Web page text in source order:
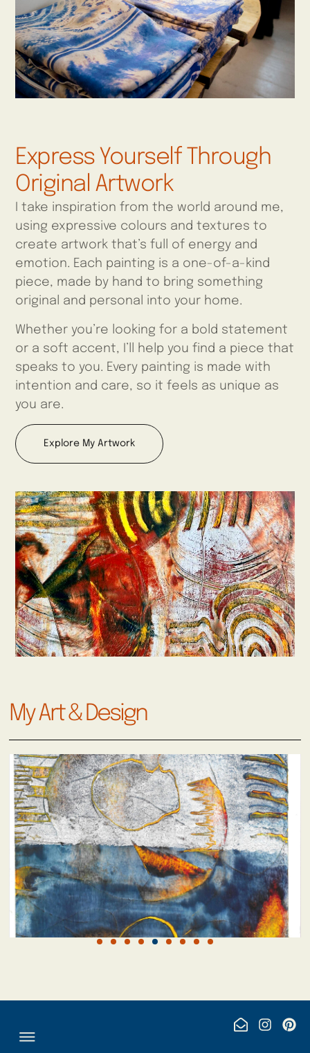
Express Yourself Through
Original Artwork
I take inspiration from the world around me,
using expressive colours and textures to
create artwork that’s full of energy and
emotion. Each painting is a one-of-a-kind
piece, made by hand to bring something
original and personal into your home.
Whether you’re looking for a bold statement
or a soft accent, I’ll help you find a piece that
speaks to you. Every painting is made with
intention and care, so it feels as unique as
you are.
Explore My Artwork
My Art & Design